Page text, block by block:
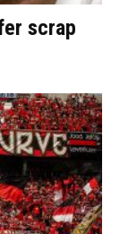
scrap